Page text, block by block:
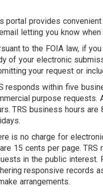
portal provides
letting you know
to the FOIA law, if
of your electronic
your request or
responds within five
purpose requests.
TRS business hours are
is no charge for
15 cents per page.
in the public interest.
responsive records
arrangements.